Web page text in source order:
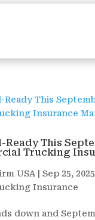
Ready This
Trucking
USA Sep 25, 2025
Insurance
down and